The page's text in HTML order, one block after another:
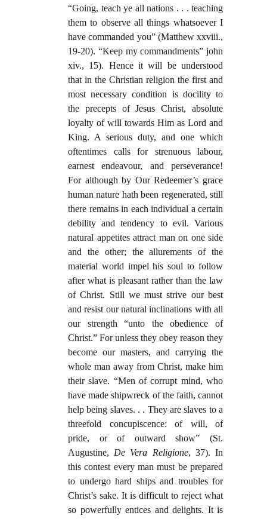
“Going, teach ye all nations . . . teaching
them to observe all things whatsoever I
have commanded you” (Matthew xxviii.,
19-20). “Keep my commandments” john
xiv., 15). Hence it will be understood
that in the Christian religion the first and
most necessary condition is docility to
the precepts of Jesus Christ, absolute
loyalty of will towards Him as Lord and
King. A serious duty, and one which
oftentimes calls for strenuous labour,
earnest endeavour, and perseverance!
For although by Our Redeemer’s grace
human nature hath been regenerated, still
there remains in each individual a certain
debility and tendency to evil. Various
natural appetites attract man on one side
and the other; the allurements of the
material world impel his soul to follow
after what is pleasant rather than the law
of Christ. Still we must strive our best
and resist our natural inclinations with all
our strength “unto the obedience of
Christ.” For unless they obey reason they
become our masters, and carrying the
whole man away from Christ, make him
their slave. “Men of corrupt mind, who
have made shipwreck of the faith, cannot
help being slaves. . . They are slaves to a
threefold concupiscence: of will, of
pride, or of outward show” (St.
Augustine, De Vera Religione, 37). In
this contest every man must be prepared
to undergo hard ships and troubles for
Christ’s sake. It is difficult to reject what
so powerfully entices and delights. It is